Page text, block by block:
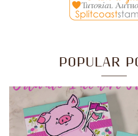
POPULAR